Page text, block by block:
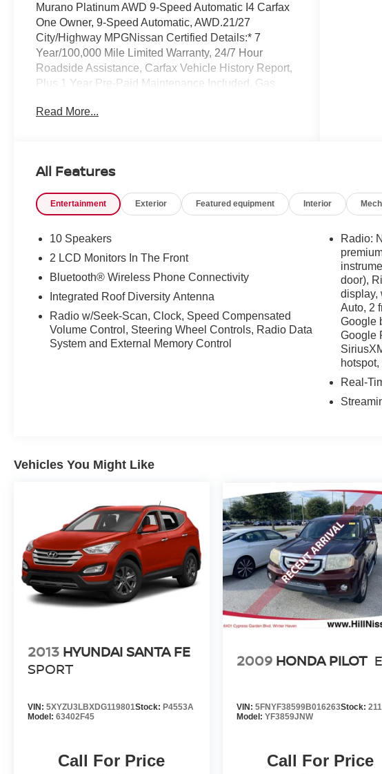
Murano Platinum AWD 9-Speed Automatic I4 Carfax
One Owner, 9-Speed Automatic, AWD.21/27
City/Highway MPGNissan Certified Details:* 7
Year/100,000 Mile Limited Warranty, 24/7 Hour
Roadside Assistance, Carfax Vehicle History Report,
Plus 1 Year Pre-Paid Maintenance Included. Gas
167 Point Inspection* Limited Warranty: 84
the ball rolling and speed things up? Call our Credit
Read More...
All Features
Entertainment Exterior Featured equipment Interior
10 Speakers
2 LCD Monitors In The Front
Bluetooth® Wireless Phone Connectivity
Integrated Roof Diversity Antenna
Radio w/Seek-Scan, Clock, Speed Compensated
Volume Control, Steering Wheel Controls, Radio Data
System and External Memory Control
Radio:
door),
display,
Auto, 2
Google
Google
Real-
Vehicles You Might Like
2013 HYUNDAI SANTA FE
SPORT
VIN: 5XYZU3LBXDG119801Stock: P4553A
Model: 63402F45
Call For Price
2009 HONDA PILOT
VIN: 5FNYF38599B016263Stock:
Model: YF3859JNW
Call For Price